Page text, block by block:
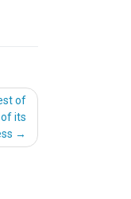
of
its